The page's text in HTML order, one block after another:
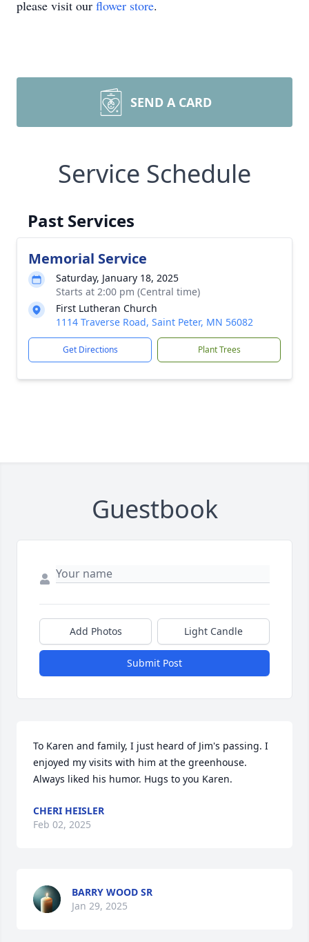
please visit our flower store.
SEND A CARD
Service Schedule
Past Services
Memorial Service
Saturday, January 18, 2025
Starts at 2:00 pm (Central time)
First Lutheran Church
1114 Traverse Road, Saint Peter, MN 56082
Get Directions Plant Trees
Guestbook
Add Photos Light Candle
Submit Post
To Karen and family, I just heard of Jim's passing. I
enjoyed my visits with him at the greenhouse.
Always liked his humor. Hugs to you Karen.
CHERI HEISLER
Feb 02, 2025
BARRY WOOD SR
Jan 29, 2025